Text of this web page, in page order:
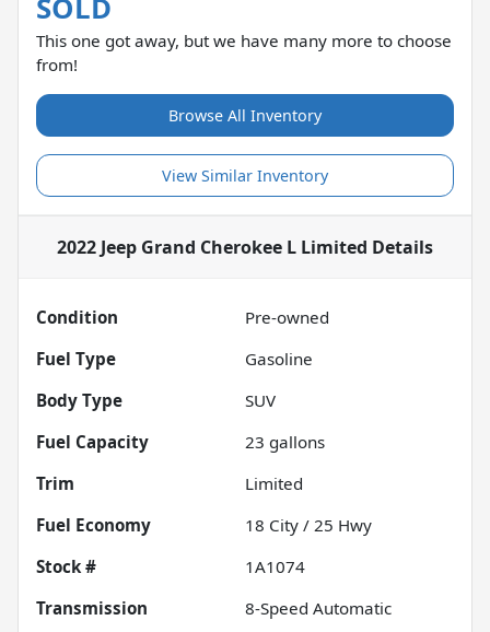
This one got away, but we have many more to choose
from!
Browse All Inventory
View Similar Inventory
2022 Jeep Grand Cherokee L Limited Details
Condition
Pre-owned
Fuel Type
Gasoline
Body Type
SUV
Fuel Capacity
23 gallons
Trim
Limited
Fuel Economy
18 City / 25 Hwy
Stock #
1A1074
Transmission
8-Speed Automatic